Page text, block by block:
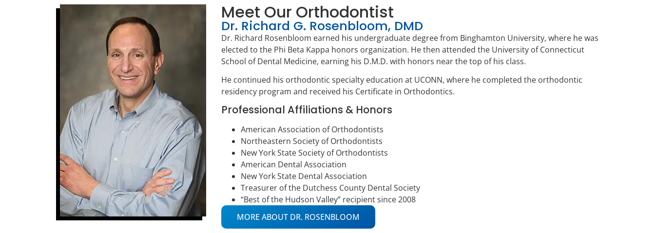
Meet Our Orthodontist
Dr. Richard G. Rosenbloom, DMD
Dr. Richard Rosenbloom earned his undergraduate degree from Binghamton University, where he was
elected to the Phi Beta Kappa honors organization. He then attended the University of Connecticut
School of Dental Medicine, earning his D.M.D. with honors near the top of his class.
He continued his orthodontic specialty education at UCONN, where he completed the orthodontic
residency program and received his Certificate in Orthodontics.
Professional Affiliations & Honors
American Association of Orthodontists
Northeastern Society of Orthodontists
New York State Society of Orthodontists
American Dental Association
New York State Dental Association
Treasurer of the Dutchess County Dental Society
“Best of the Hudson Valley” recipient since 2008
MORE ABOUT DR. ROSENBLOOM